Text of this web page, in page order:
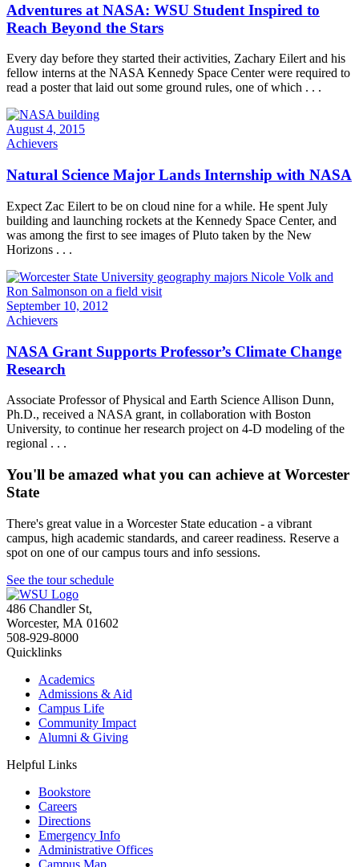
Adventures at NASA: WSU Student Inspired to
Reach Beyond the Stars
Every day before they started their activities, Zachary Eilert and his
fellow interns at the NASA Kennedy Space Center were required to
read a poster that laid out some ground rules, one of which . . .
August 4, 2015
Achievers
Natural Science Major Lands Internship with NASA
Expect Zac Eilert to be on cloud nine for a while. He spent July
building and launching rockets at the Kennedy Space Center, and
was among the first to see images of Pluto taken by the New
Horizons . . .
September 10, 2012
Achievers
NASA Grant Supports Professor’s Climate Change
Research
Associate Professor of Physical and Earth Science Allison Dunn,
Ph.D., received a NASA grant, in collaboration with Boston
University, to continue her research project on 4-D modeling of the
regional . . .
You'll be amazed what you can achieve at Worcester
State
There's great value in a Worcester State education - a vibrant
campus, high academic standards, and career readiness. Reserve a
spot on one of our campus tours and info sessions.
See the tour schedule
486 Chandler St,
Worcester, MA 01602
508-929-8000
Quicklinks
Academics
Admissions & Aid
Campus Life
Community Impact
Alumni & Giving
Helpful Links
Bookstore
Careers
Directions
Emergency Info
Administrative Offices
Campus Map